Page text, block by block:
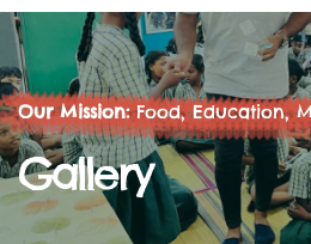
Our Mission:Food, Education,
Gallery